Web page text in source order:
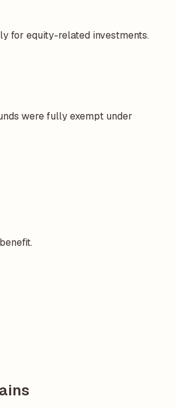
for equity-related investments.
were fully exempt under